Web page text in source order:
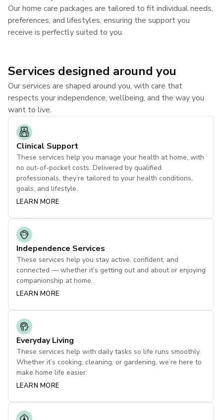
Our home care packages are tailored to fit individual needs,
preferences, and lifestyles, ensuring the support you
receive is perfectly suited to you.
Services designed around you
Our services are shaped around you, with care that
respects your independence, wellbeing, and the way you
want to live.
Clinical Support
These services help you manage your health at home, with
no out-of-pocket costs. Delivered by qualified
professionals, they’re tailored to your health conditions,
goals, and lifestyle.
LEARN MORE
Independence Services
These services help you stay active, confident, and
connected — whether it’s getting out and about or enjoying
companionship at home.
LEARN MORE
Everyday Living
These services help with daily tasks so life runs smoothly.
Whether it’s cooking, cleaning, or gardening, we’re here to
make home life easier.
LEARN MORE